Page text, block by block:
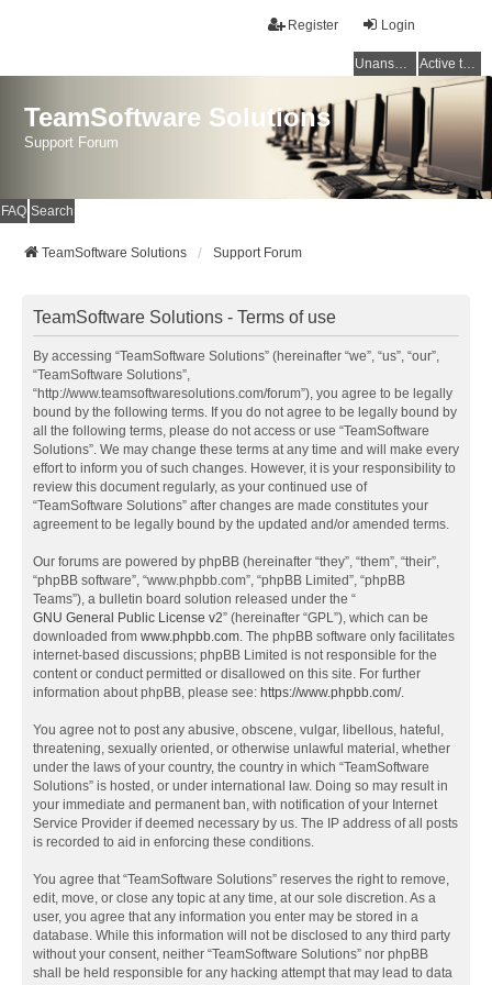
Login
Register
Unanswered topics Active topics
TeamSoftware Solutions
Support Forum
FAQ Search
TeamSoftware Solutions Support Forum
TeamSoftware Solutions - Terms of use
By accessing “TeamSoftware Solutions” (hereinafter “we”, “us”, “our”,
“TeamSoftware Solutions”,
“http://www.teamsoftwaresolutions.com/forum”), you agree to be legally
bound by the following terms. If you do not agree to be legally bound by
all the following terms, please do not access or use “TeamSoftware
Solutions”. We may change these terms at any time and will make every
effort to inform you of such changes. However, it is your responsibility to
review this document regularly, as your continued use of
“TeamSoftware Solutions” after changes are made constitutes your
agreement to be legally bound by the updated and/or amended terms.
Our forums are powered by phpBB (hereinafter “they”, “them”, “their”,
“phpBB software”, “www.phpbb.com”, “phpBB Limited”, “phpBB
Teams”), a bulletin board solution released under the “
GNU General Public License v2” (hereinafter “GPL”), which can be
downloaded from www.phpbb.com. The phpBB software only facilitates
internet-based discussions; phpBB Limited is not responsible for the
content or conduct permitted or disallowed on this site. For further
information about phpBB, please see: https://www.phpbb.com/.
You agree not to post any abusive, obscene, vulgar, libellous, hateful,
threatening, sexually oriented, or otherwise unlawful material, whether
under the laws of your country, the country in which “TeamSoftware
Solutions” is hosted, or under international law. Doing so may result in
your immediate and permanent ban, with notification of your Internet
Service Provider if deemed necessary by us. The IP address of all posts
is recorded to aid in enforcing these conditions.
You agree that “TeamSoftware Solutions” reserves the right to remove,
edit, move, or close any topic at any time, at our sole discretion. As a
user, you agree that any information you enter may be stored in a
database. While this information will not be disclosed to any third party
without your consent, neither “TeamSoftware Solutions” nor phpBB
shall be held responsible for any hacking attempt that may lead to data